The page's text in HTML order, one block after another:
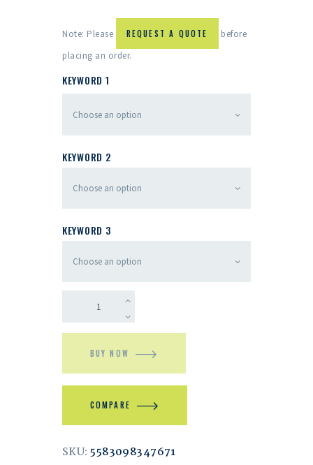
Note: Please REQUEST A QUOTE
before
placing an order.
KEYWORD 1
KEYWORD 2
KEYWORD 3
BUY NOW
COMPARE
SKU:5583098347671